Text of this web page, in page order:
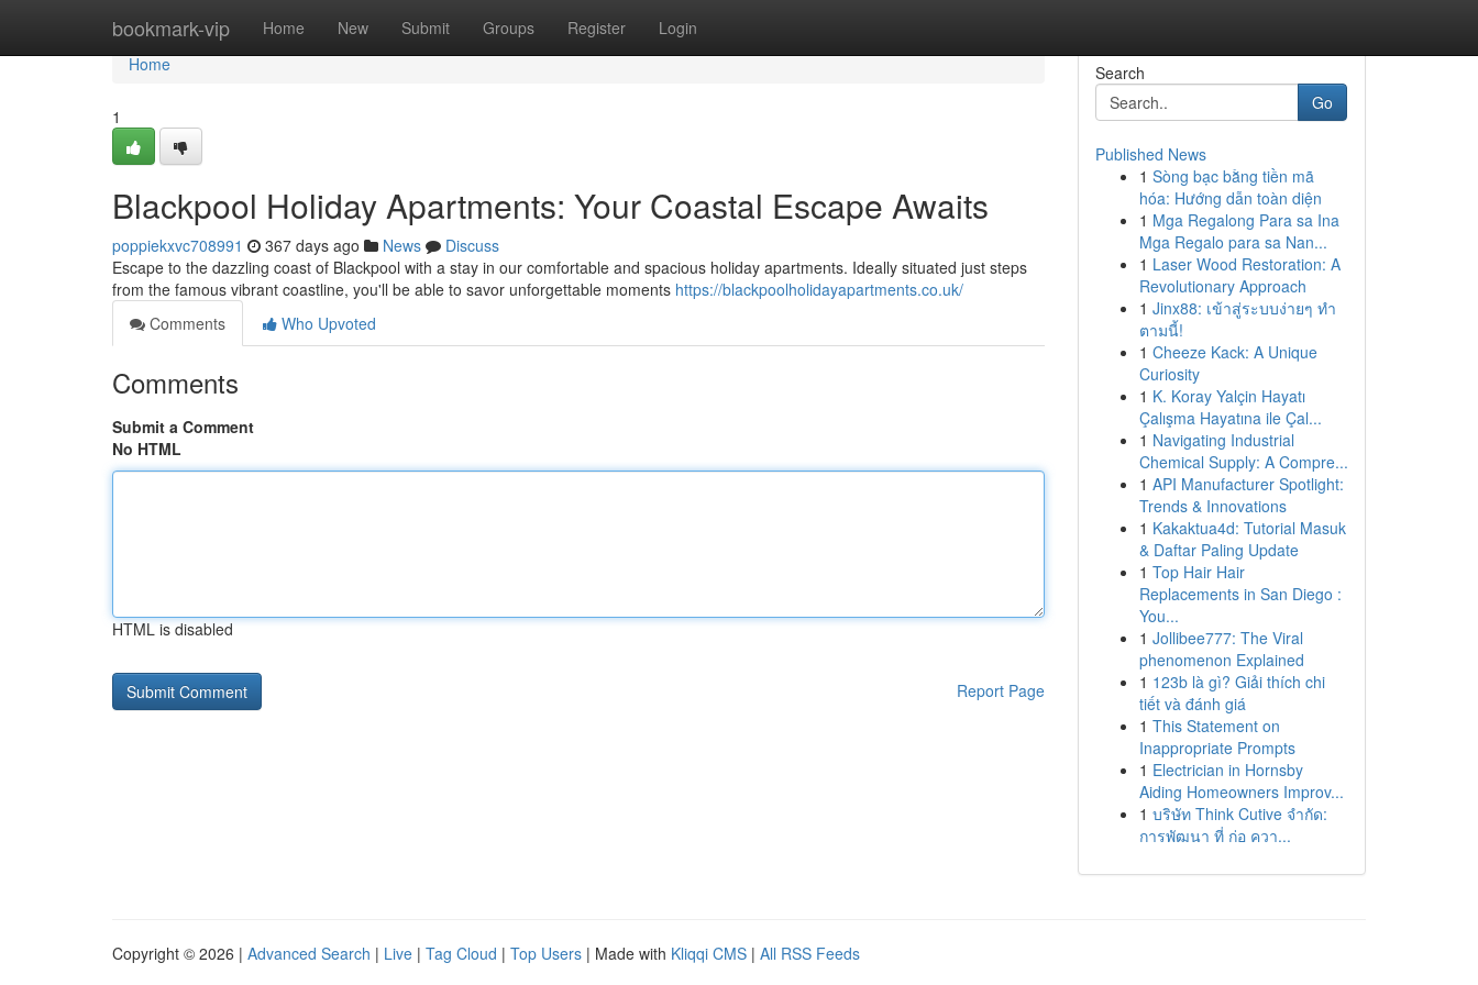
bookmark-vip Home New Submit Groups Register Login
Home
Home
1
Blackpool Holiday Apartments: Your Coastal Escape Awaits
poppiekxvc708991 367 days ago News
Discuss
Escape to the dazzling coast of Blackpool with a stay in our comfortable and spacious holiday apartments. Ideally situated just steps
from the famous vibrant coastline, you'll be able to savor unforgettable moments https://blackpoolholidayapartments.co.uk/
Comments
Who Upvoted
Comments
Submit a Comment
No HTML
HTML is disabled
Report Page
Search
Go
Published News
1 Sòng bạc bằng tiền mã
hóa: Hướng dẫn toàn diện
1 Mga Regalong Para sa Ina
Mga Regalo para sa Nan...
1 Laser Wood Restoration: A
Revolutionary Approach
1 Jinx88: เข้าสู่ระบบง่ายๆ ทำ
ตามนี้!
1 Cheeze Kack: A Unique
Curiosity
1 K. Koray Yalçin Hayatı
Çalışma Hayatına ile Çal...
1 Navigating Industrial
Chemical Supply: A Compre...
1 API Manufacturer Spotlight:
Trends & Innovations
1 Kakaktua4d: Tutorial Masuk
& Daftar Paling Update
1 Top Hair Hair
Replacements in San Diego :
You...
1 Jollibee777: The Viral
phenomenon Explained
1 123b là gì? Giải thích chi
tiết và đánh giá
1 This Statement on
Inappropriate Prompts
1 Electrician in Hornsby
Aiding Homeowners Improv...
1 บริษัท Think Cutive จำกัด:
การพัฒนา ที่ ก่อ ควา...
Copyright © 2026 | Advanced Search | Live | Tag Cloud | Top Users | Made with Kliqqi CMS | All RSS Feeds